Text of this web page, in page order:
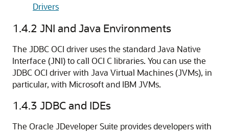
Drivers
1.4.2 JNI and Java Environments
The JDBC OCI driver uses the standard Java Native
Interface (JNI) to call OCI C libraries. You can use the
JDBC OCI driver with Java Virtual Machines (JVMs), in
particular, with Microsoft and IBM JVMs.
1.4.3 JDBC and IDEs
The Oracle JDeveloper Suite provides developers with